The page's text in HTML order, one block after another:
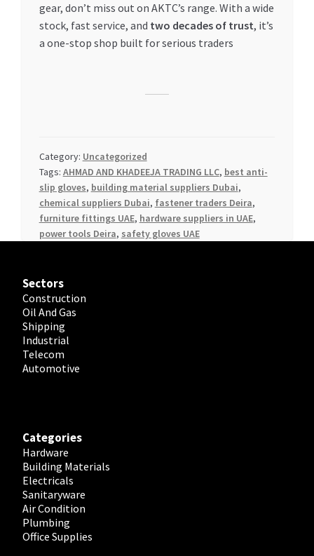
gear, don’t miss out on AKTC’s range. With a wide
stock, fast service, and two decades of trust, it’s
a one-stop shop built for serious traders
Category: Uncategorized
Tags: AHMAD AND KHADEEJA TRADING LLC, best anti-
slip gloves, building material suppliers Dubai,
chemical suppliers Dubai, fastener traders Deira,
furniture fittings UAE, hardware suppliers in UAE,
power tools Deira, safety gloves UAE
Sectors
Construction
Oil And Gas
Shipping
Industrial
Telecom
Automotive
Categories
Hardware
Building Materials
Electricals
Sanitaryware
Air Condition
Plumbing
Office Supplies